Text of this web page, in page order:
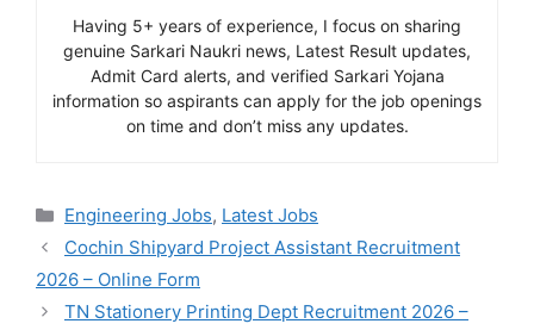
Having 5+ years of experience, I focus on sharing
genuine Sarkari Naukri news, Latest Result updates,
Admit Card alerts, and verified Sarkari Yojana
information so aspirants can apply for the job openings
on time and don’t miss any updates.
Categories
Engineering Jobs, Latest Jobs
Cochin Shipyard Project Assistant Recruitment
2026 – Online Form
TN Stationery Printing Dept Recruitment 2026 –